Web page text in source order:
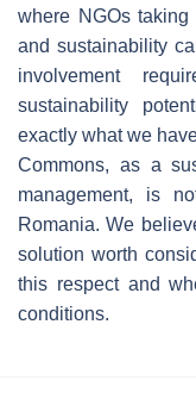
where NGOs
and sustainability
involvement
sustainability
exactly what we
Commons, as a
management, is
Romania. We
solution worth
this respect and
conditions.